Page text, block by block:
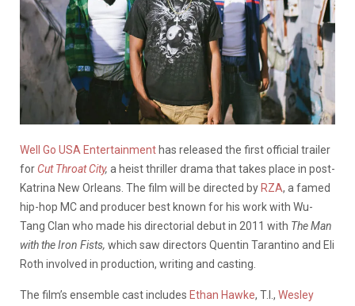
Well Go USA Entertainment has released the first official trailer
for Cut Throat City, a heist thriller drama that takes place in post-
Katrina New Orleans. The film will be directed by RZA, a famed
hip-hop MC and producer best known for his work with Wu-
Tang Clan who made his directorial debut in 2011 with The Man
with the Iron Fists, which saw directors Quentin Tarantino and Eli
Roth involved in production, writing and casting.
The film’s ensemble cast includes Ethan Hawke, T.I., Wesley